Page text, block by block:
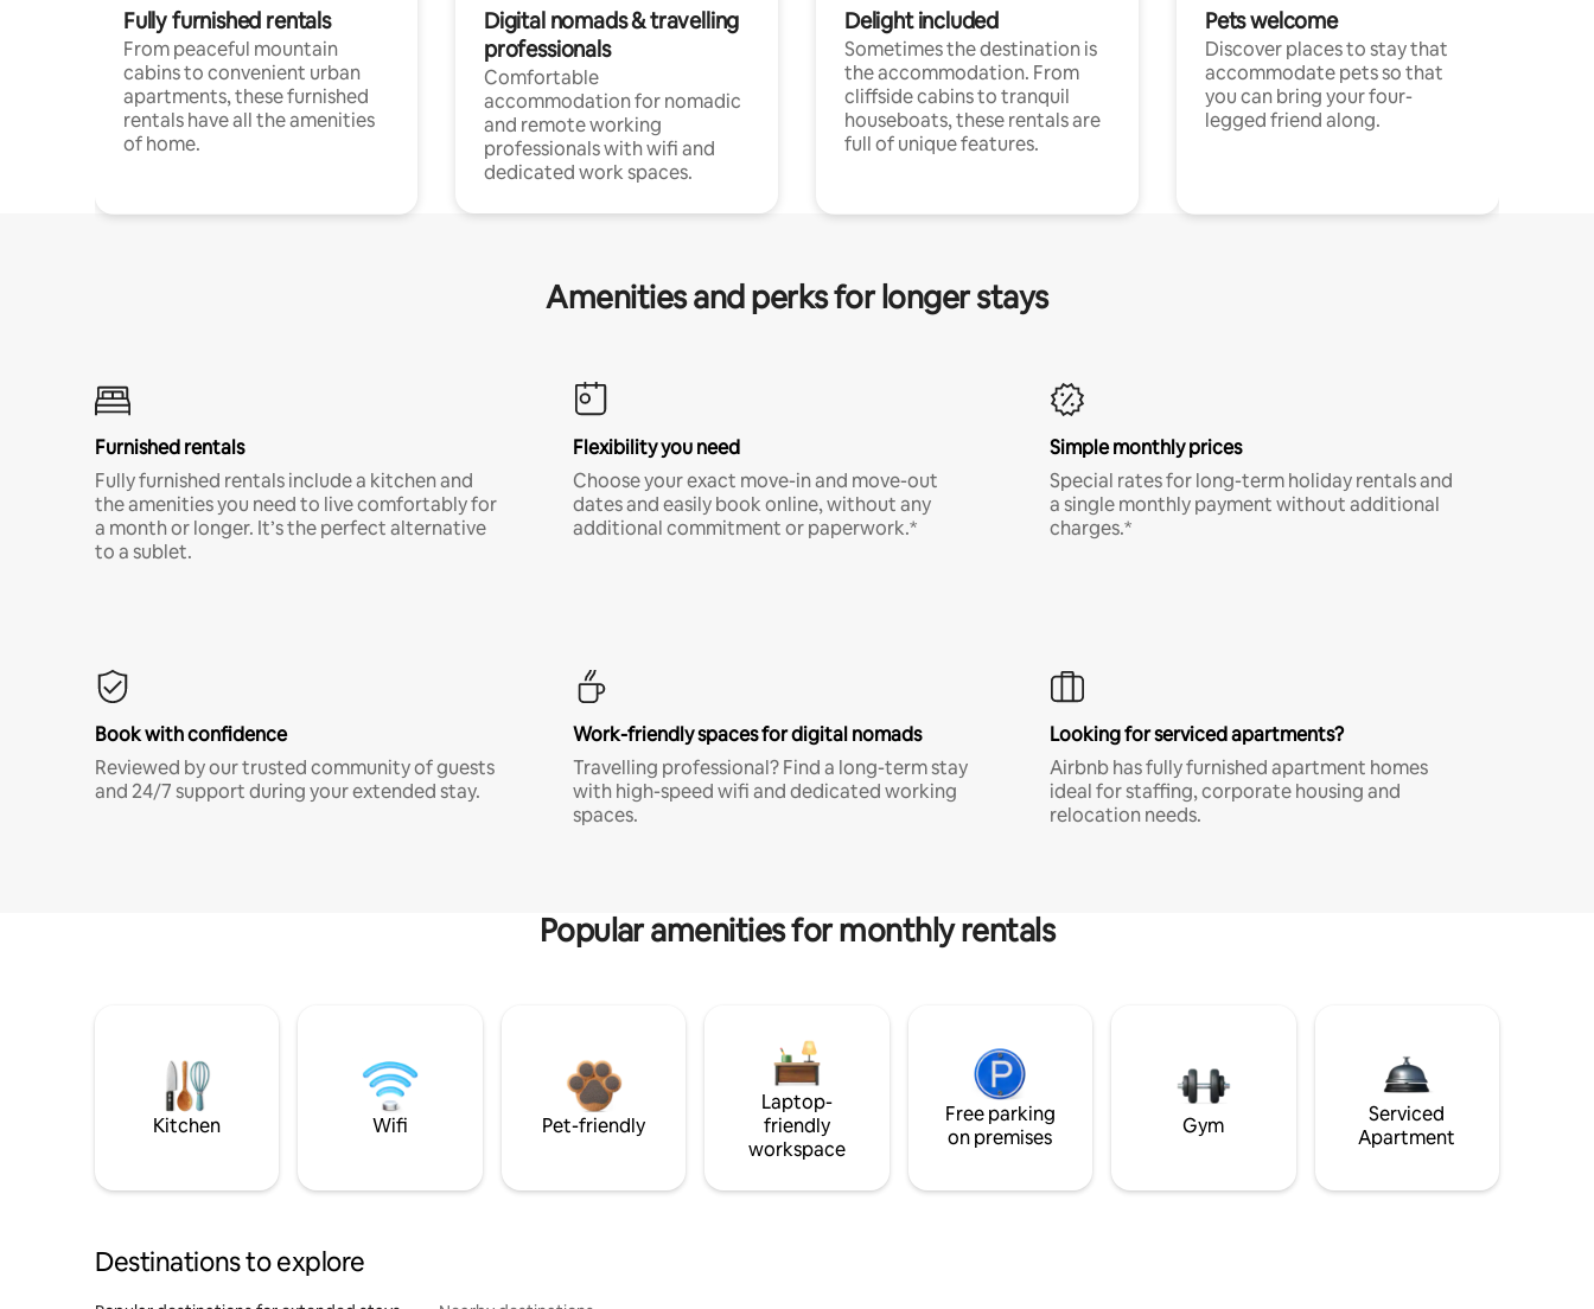
Fully furnished rentals
From peaceful mountain
cabins to convenient urban
apartments, these furnished
rentals have all the amenities
of home.
Digital nomads & travelling
professionals
Comfortable
accommodation for nomadic
and remote working
professionals with wifi and
dedicated work spaces.
Delight included
Sometimes the destination is
the accommodation. From
cliffside cabins to tranquil
houseboats, these rentals are
full of unique features.
Pets welcome
Discover places to stay that
accommodate pets so that
you can bring your four-
legged friend along.
Amenities and perks for longer stays
Furnished rentals
Fully furnished rentals include a kitchen and
the amenities you need to live comfortably for
a month or longer. It’s the perfect alternative
to a sublet.
Flexibility you need
Choose your exact move-in and move-out
dates and easily book online, without any
additional commitment or paperwork.*
Simple monthly prices
Special rates for long-term holiday rentals and
a single monthly payment without additional
charges.*
Book with confidence
Reviewed by our trusted community of guests
and 24/7 support during your extended stay.
Work-friendly spaces for digital nomads
Travelling professional? Find a long-term stay
with high-speed wifi and dedicated working
spaces.
Looking for serviced apartments?
Airbnb has fully furnished apartment homes
ideal for staffing, corporate housing and
relocation needs.
Popular amenities for monthly rentals
Kitchen Wifi Pet-friendly
Laptop-
friendly
workspace
Free parking
on premises
Gym
Serviced
Apartment
Destinations to explore